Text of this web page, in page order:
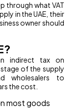
through what VAT
in the UAE, their
owner should
indirect tax on
of the supply
wholesalers to
the cost.
most goods